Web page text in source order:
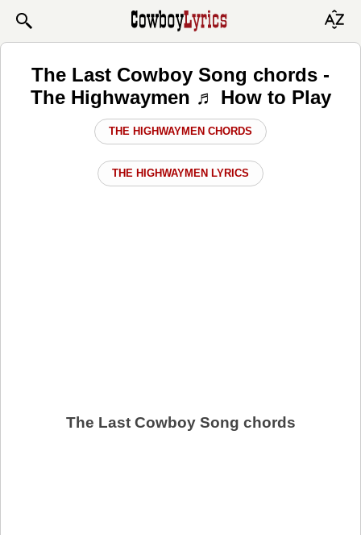
The Last Cowboy Song chords -
The Highwaymen ♬ How to Play
THE HIGHWAYMEN CHORDS
THE HIGHWAYMEN LYRICS
The Last Cowboy Song chords